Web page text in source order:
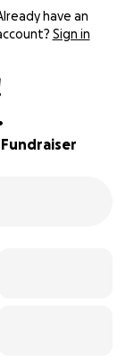
have an
Sign in